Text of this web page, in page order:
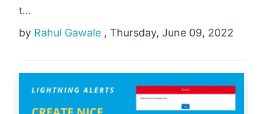
t...
by Rahul Gawale , Thursday, June 09, 2022